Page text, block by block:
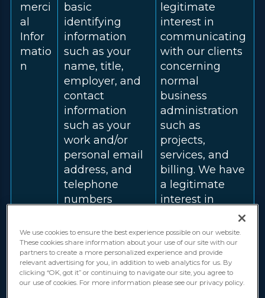
merci
al
Infor
matio
n
basic
identifying
information
such as your
name, title,
employer, and
contact
information
such as your
work and/or
personal email
address, and
telephone
numbers
mobile
number).
legitimate
interest in
communicating
with our clients
concerning
normal
business
administration
such as
projects,
services, and
billing. We have
a legitimate
interest in
contract with
you for the
provision of
services.
We use cookies to ensure the best experience possible on our website.
These cookies share information about your use of our site with our
partners to create a more personalized experience and provide
relevant advertising for you, in addition to web analytics for us. By
clicking “OK, got it” or continuing to navigate our site, you agree to
our use of cookies. For more information please see our privacy policy.